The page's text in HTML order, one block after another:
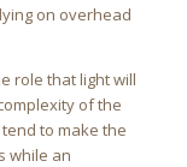
on overhead
role that light will
of the
to make the
while an